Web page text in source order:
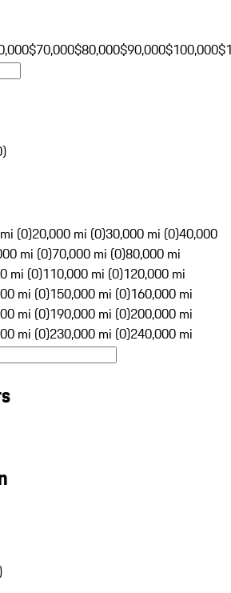
$70,000$80,000$90,000$100,000
)
(0)20,000 mi (0)30,000 mi (0)40,000
mi (0)70,000 mi (0)80,000 mi
mi (0)110,000 mi (0)120,000 mi
mi (0)150,000 mi (0)160,000 mi
mi (0)190,000 mi (0)200,000 mi
mi (0)230,000 mi (0)240,000 mi